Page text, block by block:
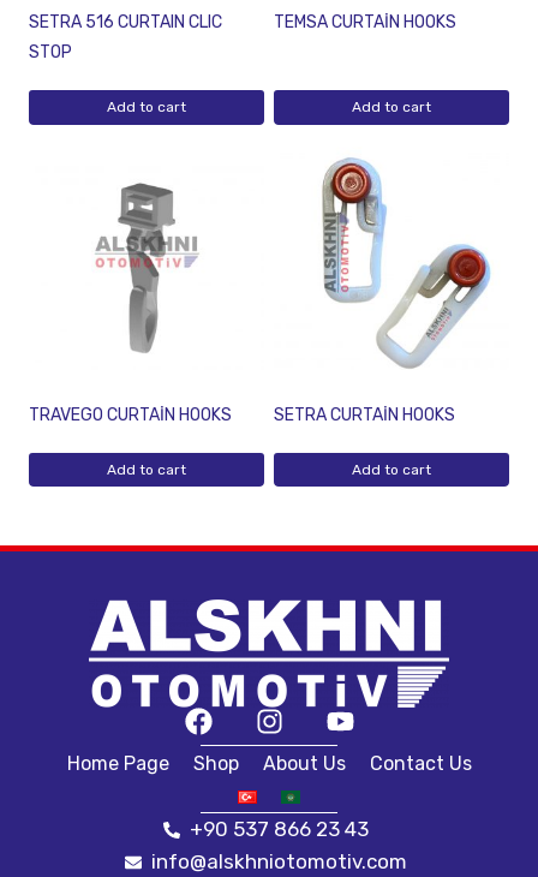
SETRA 516 CURTAIN CLIC
STOP
Add to cart
TEMSA CURTAİN HOOKS
Add to cart
TRAVEGO CURTAİN HOOKS
Add to cart
SETRA CURTAİN HOOKS
Add to cart
Home Page Shop About Us Contact Us
+90 537 866 23 43
info@alskhniotomotiv.com